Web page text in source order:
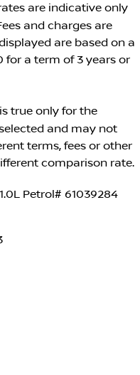
are indicative only
and charges are
are based on a
for a term of 3 years or
true only for the
and may not
terms, fees or other
comparison rate.
1.0L Petrol# 61039284